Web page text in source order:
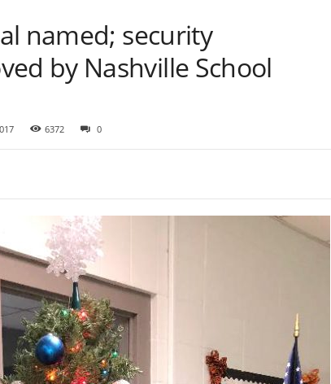
named; security
by Nashville School
6372 0